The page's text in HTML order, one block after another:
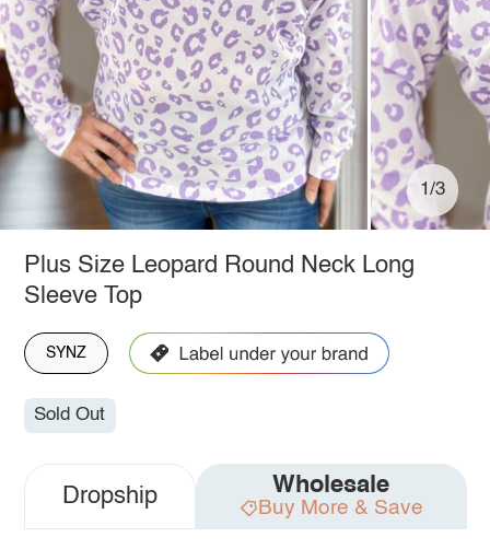
1/3
Plus Size Leopard Round Neck Long
Sleeve Top
SYNZ
Sold Out
Dropship Wholesale
Buy More & Save